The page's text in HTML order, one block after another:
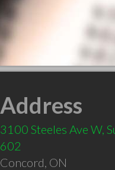
Address
3100 Steeles Ave W,
602
Concord, ON